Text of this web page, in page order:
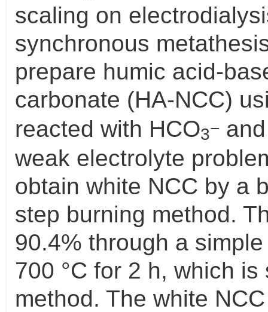
scaling on
synchronous
prepare humic acid-
carbonate (HA-NCC)
reacted with HCO3−
weak electrolyte
obtain white NCC by a
step burning method.
90.4% through a
700 °C for 2 h, which
method. The white